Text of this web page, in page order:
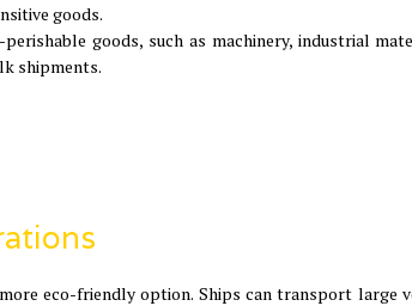
goods.
goods, such as machinery, industrial
shipments.
eco-friendly option. Ships can transport large